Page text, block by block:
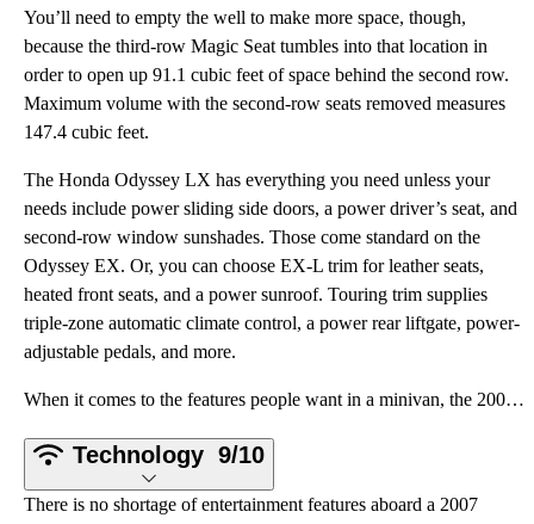
You’ll need to empty the well to make more space, though,
because the third-row Magic Seat tumbles into that location in
order to open up 91.1 cubic feet of space behind the second row.
Maximum volume with the second-row seats removed measures
147.4 cubic feet.
The Honda Odyssey LX has everything you need unless your
needs include power sliding side doors, a power driver’s seat, and
second-row window sunshades. Those come standard on the
Odyssey EX. Or, you can choose EX-L trim for leather seats,
heated front seats, and a power sunroof. Touring trim supplies
triple-zone automatic climate control, a power rear liftgate, power-
adjustable pedals, and more.
When it comes to the features people want in a minivan, the 2007 Honda Odyssey checks all of the box
Technology 9/10
There is no shortage of entertainment features aboard a 2007